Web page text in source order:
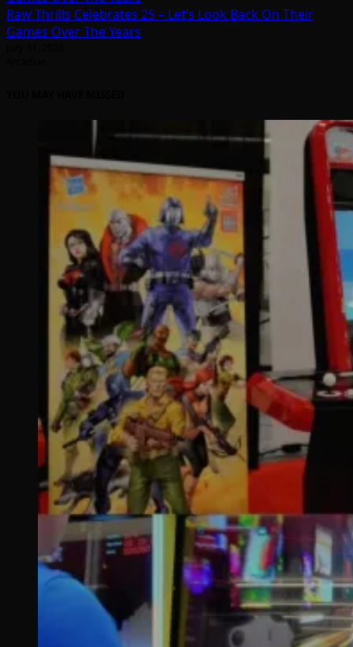
Raw Thrills Celebrates 25 – Let’s Look Back On Their
Games Over The Years